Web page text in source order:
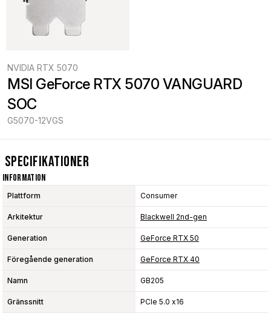
NVIDIA RTX 5070
MSI GeForce RTX 5070 VANGUARD
SOC
G5070-12VGS
Specifikationer
Information
Plattform Consumer
Arkitektur Blackwell 2nd-gen
Generation GeForce RTX 50
Föregående generation GeForce RTX 40
Namn GB205
Gränssnitt PCIe 5.0 x16